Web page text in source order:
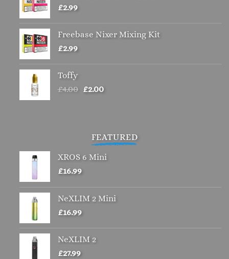
£2.99
Freebase Nixer Mixing Kit
£2.99
Toffy
£4.00 Original
£2.00Current
FEATURED
XROS 6 Mini
£16.99
NeXLIM 2 Mini
£16.99
NeXLIM 2
£27.99